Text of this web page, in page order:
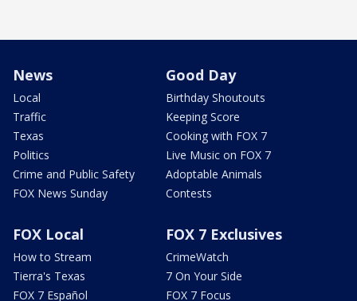
News
Local
Traffic
Texas
Politics
Crime and Public Safety
FOX News Sunday
Good Day
Birthday Shoutouts
Keeping Score
Cooking with FOX 7
Live Music on FOX 7
Adoptable Animals
Contests
FOX Local
How to Stream
Tierra's Texas
FOX 7 Español
FOX 7 Exclusives
CrimeWatch
7 On Your Side
FOX 7 Focus